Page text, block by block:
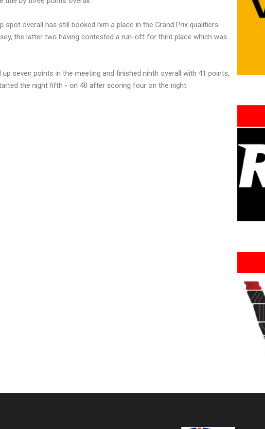
overall has still booked him a place in the Grand Prix qualifiers
the latter two having contested a run-off for third place which was
seven points in the meeting and finished ninth overall with 41 points,
the night fifth - on 40 after scoring four on the night.